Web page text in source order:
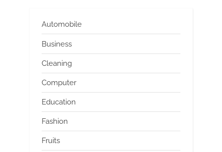
Automobile
Business
Cleaning
Computer
Education
Fashion
Fruits